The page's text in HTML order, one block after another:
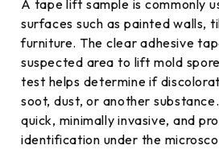
A tape lift sample is commonly
surfaces such as painted walls,
furniture. The clear adhesive
suspected area to lift mold
test helps determine if
soot, dust, or another
quick, minimally invasive, and
identification under the